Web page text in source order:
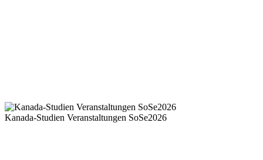
Kanada-Studien Veranstaltungen SoSe2026